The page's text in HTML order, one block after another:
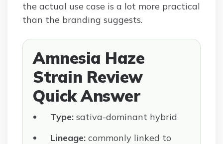
the actual use case is a lot more practical
than the branding suggests.
Amnesia Haze
Strain Review
Quick Answer
Type: sativa-dominant hybrid
Lineage: commonly linked to